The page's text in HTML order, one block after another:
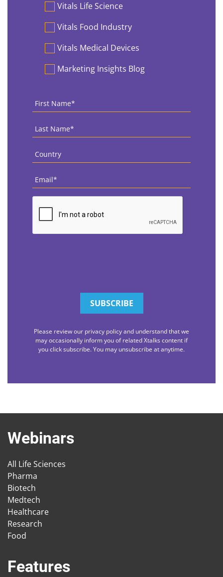
Vitals Life Science
Vitals Food Industry
Vitals Medical Devices
Marketing Insights Blog
First
Name *
Last
Name *
Country
Email
CAPTCHA
Please review our privacy policy and understand that we
may occasionally inform you of related Xtalks content if
you click subscribe. You may unsubscribe at anytime.
Webinars
All Life Sciences
Pharma
Biotech
Medtech
Healthcare
Research
Food
Features